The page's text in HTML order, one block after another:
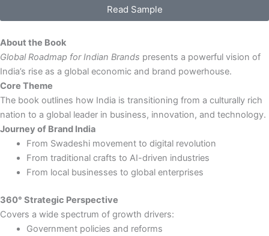
&
Trillion
Growth
-
eBook
quantity
Read Sample
About the Book
Global Roadmap for Indian Brands presents a powerful vision of
India’s rise as a global economic and brand powerhouse.
Core Theme
The book outlines how India is transitioning from a culturally rich
nation to a global leader in business, innovation, and technology.
Journey of Brand India
From Swadeshi movement to digital revolution
From traditional crafts to AI-driven industries
From local businesses to global enterprises
360° Strategic Perspective
Covers a wide spectrum of growth drivers:
Government policies and reforms